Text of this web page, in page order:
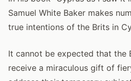
Samuel White Baker makes
true intentions of the Brits in
It cannot be expected that the
receive a miraculous gift of